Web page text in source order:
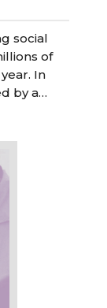
social
of
In
by a…